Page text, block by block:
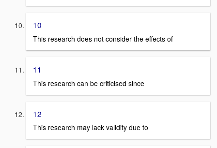
10
This research does not consider the effects of
11
This research can be criticised since
12
This research may lack validity due to